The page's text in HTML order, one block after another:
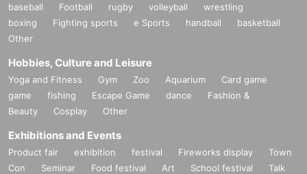
baseball Football rugby volleyball
wrestling
boxing
Fighting sports e Sports handball
basketball
Other
Hobbies, Culture and Leisure
Yoga and Fitness Gym Zoo Aquarium
Card game
game
fishing Escape Game dance
Fashion &
Beauty
Cosplay Other
Exhibitions and Events
Product fair exhibition festival Fireworks display
Town
Con
Seminar Food festival Art School festival
Talk